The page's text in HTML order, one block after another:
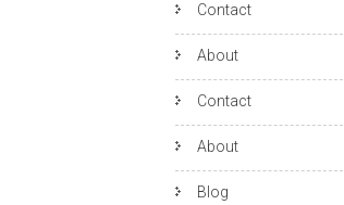
Contact
About
Contact
About
Blog